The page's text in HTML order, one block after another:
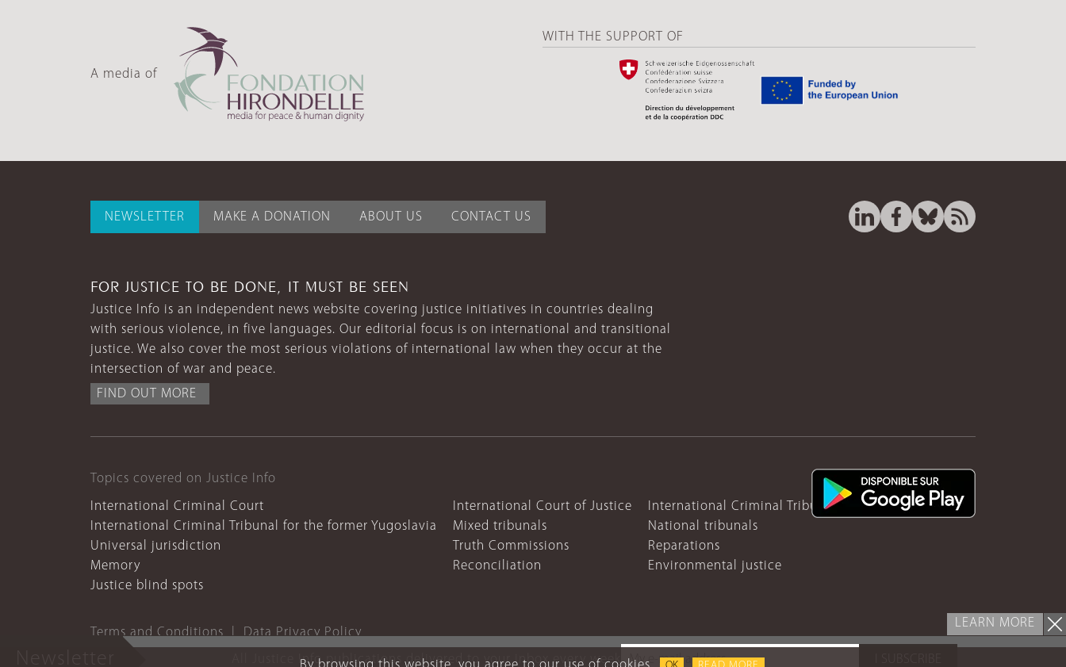
A media of
WITH THE SUPPORT OF
NEWSLETTER MAKE A DONATION ABOUT US CONTACT US
FOR JUSTICE TO BE DONE, IT MUST BE SEEN
Justice Info is an independent news website covering justice initiatives in countries dealing
with serious violence, in five languages. Our editorial focus is on international and transitional
justice. We also cover the most serious violations of international law when they occur at the
intersection of war and peace.
FIND OUT MORE
Topics covered on Justice Info
International Criminal Court International Court of Justice
International Criminal Tribunal for Rwanda
International Criminal Tribunal for the former Yugoslavia
Mixed tribunals
National tribunals
Universal jurisdiction
Truth Commissions
Reparations
Memory
Reconciliation
Environmental justice
Justice blind spots
Terms and Conditions Data Privacy Policy
LEARN MORE
All Justice Info publications delivered to your inbox every week